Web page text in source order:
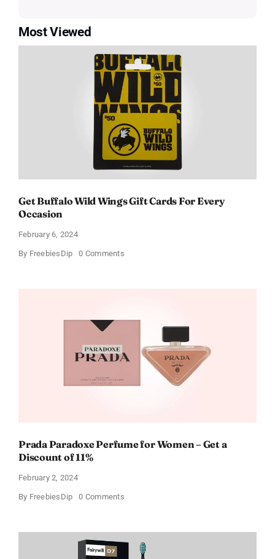
Most Viewed
Get Buffalo Wild Wings Gift Cards For Every
Occasion
February 6, 2024
By FreebiesDip 0 Commentson
Prada Paradoxe Perfume for Women – Get a
Discount of 11%
February 2, 2024
By FreebiesDip 0 Commentson
for
Women